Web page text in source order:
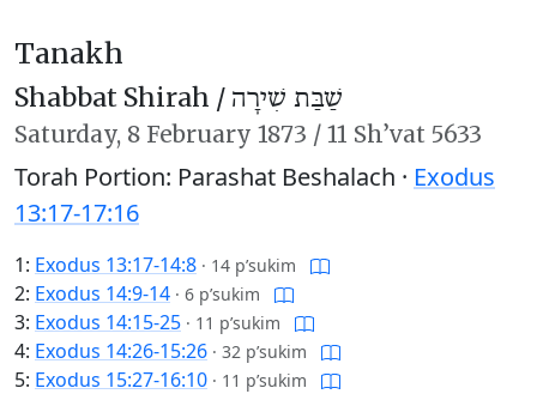
Tanakh
Shabbat Shirah / שַׁבַּת שִׁירָה
Saturday, 8 February 1873 / 11 Sh’vat 5633
Torah Portion: Parashat Beshalach · Exodus
13:17-17:16
1: Exodus 13:17-14:8 · 14 p’sukim
2: Exodus 14:9-14 · 6 p’sukim
3: Exodus 14:15-25 · 11 p’sukim
4: Exodus 14:26-15:26 · 32 p’sukim
5: Exodus 15:27-16:10 · 11 p’sukim